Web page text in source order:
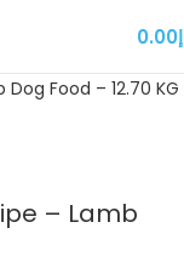
0.00
– Lamb